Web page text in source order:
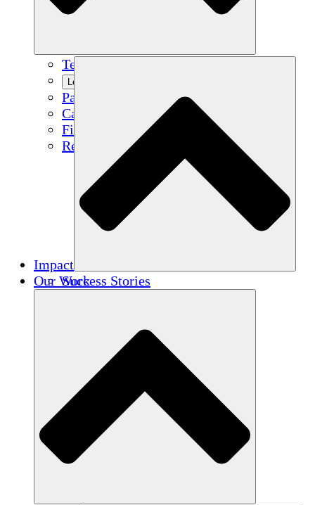
Team
Learn More
Partners
Careers
Financials
Resources
Impact
Success Stories
Our Work